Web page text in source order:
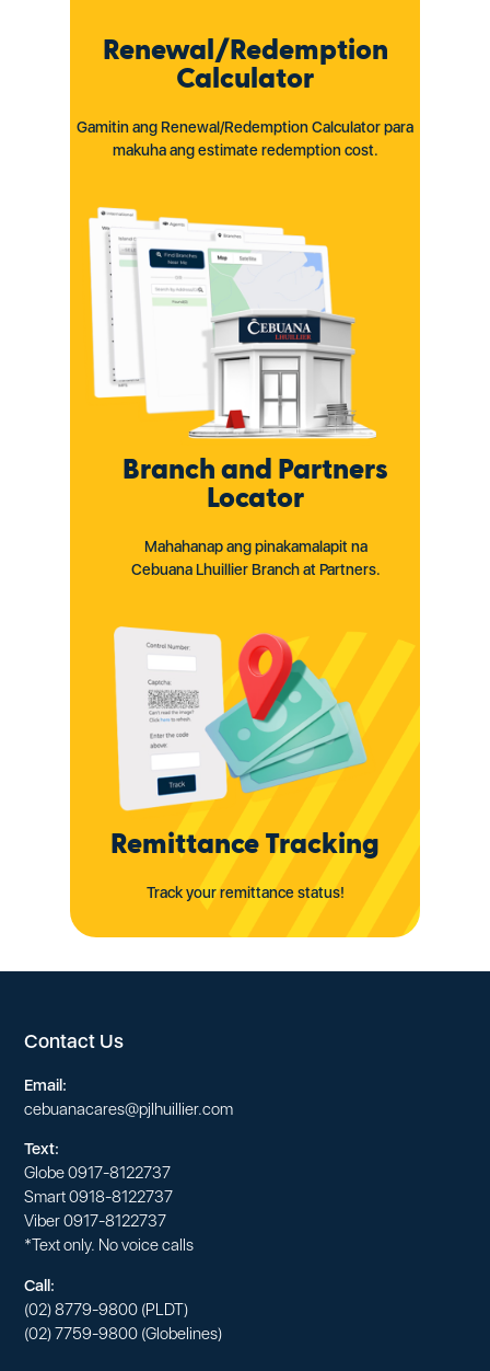
Renewal/Redemption
Calculator
Gamitin ang Renewal/Redemption Calculator para
makuha ang estimate redemption cost.
Branch and Partners
Locator
Mahahanap ang pinakamalapit na
Cebuana Lhuillier Branch at Partners.
Remittance Tracking
Track your remittance status!
Contact Us
Email:
cebuanacares@pjlhuillier.com
Text:
Globe0917-8122737
Smart0918-8122737
Viber0917-8122737
*Text only. No voice calls
Call:
(02) 8779-9800 (PLDT)
(02) 7759-9800 (Globelines)